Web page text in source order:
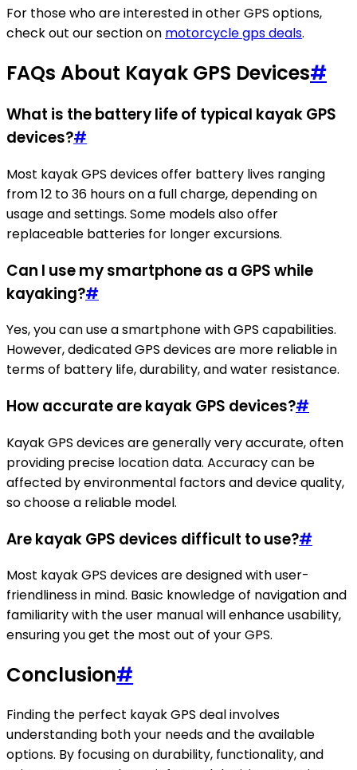
For those who are interested in other GPS options,
check out our section on motorcycle gps deals.
FAQs About Kayak GPS Devices#
What is the battery life of typical kayak GPS
devices?#
Most kayak GPS devices offer battery lives ranging
from 12 to 36 hours on a full charge, depending on
usage and settings. Some models also offer
replaceable batteries for longer excursions.
Can I use my smartphone as a GPS while
kayaking?#
Yes, you can use a smartphone with GPS capabilities.
However, dedicated GPS devices are more reliable in
terms of battery life, durability, and water resistance.
How accurate are kayak GPS devices?#
Kayak GPS devices are generally very accurate, often
providing precise location data. Accuracy can be
affected by environmental factors and device quality,
so choose a reliable model.
Are kayak GPS devices difficult to use?#
Most kayak GPS devices are designed with user-
friendliness in mind. Basic knowledge of navigation and
familiarity with the user manual will enhance usability,
ensuring you get the most out of your GPS.
Conclusion#
Finding the perfect kayak GPS deal involves
understanding both your needs and the available
options. By focusing on durability, functionality, and